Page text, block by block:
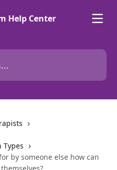
Types
by someone else how can